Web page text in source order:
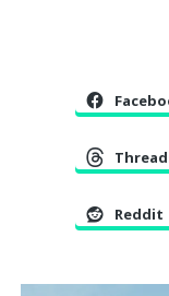
Reddit